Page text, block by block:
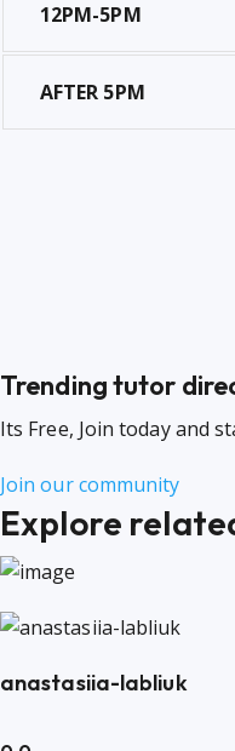
12PM-5PM
AFTER 5PM
Trending tutor
Its Free, Join today and
Join our community
Explore
anastasiia-labliuk